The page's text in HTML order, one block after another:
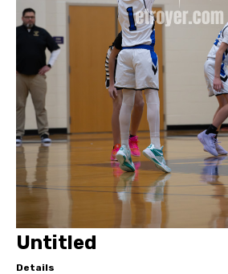
Untitled
Details